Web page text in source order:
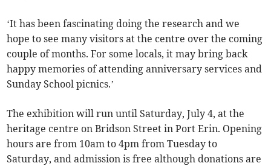
‘It has been fascinating doing the research and we
hope to see many visitors at the centre over the coming
couple of months. For some locals, it may bring back
happy memories of attending anniversary services and
Sunday School picnics.’
The exhibition will run until Saturday, July 4, at the
heritage centre on Bridson Street in Port Erin. Opening
hours are from 10am to 4pm from Tuesday to
Saturday, and admission is free although donations are